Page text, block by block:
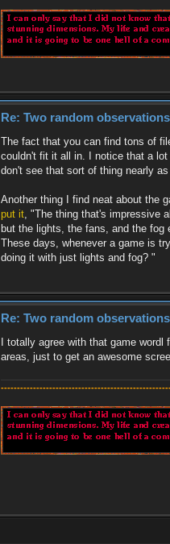
Re: Two random
The fact that you can find tons of
couldn't fit it all in. I notice that a lot
don't see that sort of thing nearly as
Another thing I find neat about the
put it , "The thing that's impressive
but the lights, the fans, and the fog
These days, whenever a game is
doing it with just lights and fog? "
Re: Two random
I totally agree with that game
areas, just to get an awesome